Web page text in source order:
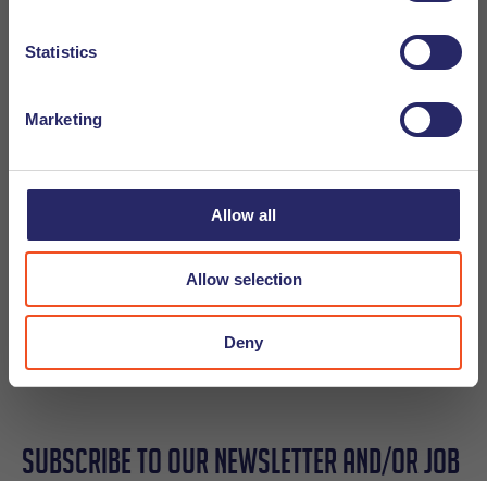
Statistics
Marketing
Allow all
Allow selection
Deny
you need to know to successfully employ foreign
Subscribe to our Newsletter and/or Job